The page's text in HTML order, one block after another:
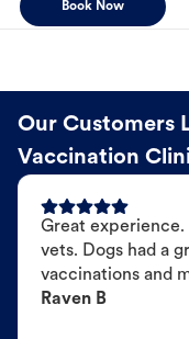
Book Now
Our Customers
Vaccination
Great experience.
vets. Dogs had a
vaccinations and
Raven B